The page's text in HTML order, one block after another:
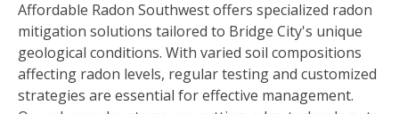
Affordable Radon Southwest offers specialized radon
mitigation solutions tailored to Bridge City's unique
geological conditions. With varied soil compositions
affecting radon levels, regular testing and customized
strategies are essential for effective management.